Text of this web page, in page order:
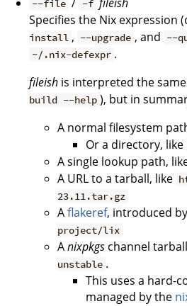
--file -f
Specifies the Nix expression
install , --upgrade , and --
~/.nix-defexpr .
fileish is interpreted the
build --help ), but in
A normal filesystem
Or a directory, like
A single lookup path,
A URL to a tarball, like
23.11.tar.gz
Aflakeref, introduced
project/lix
Anixpkgs channel
unstable .
This uses a hard-
managed by the